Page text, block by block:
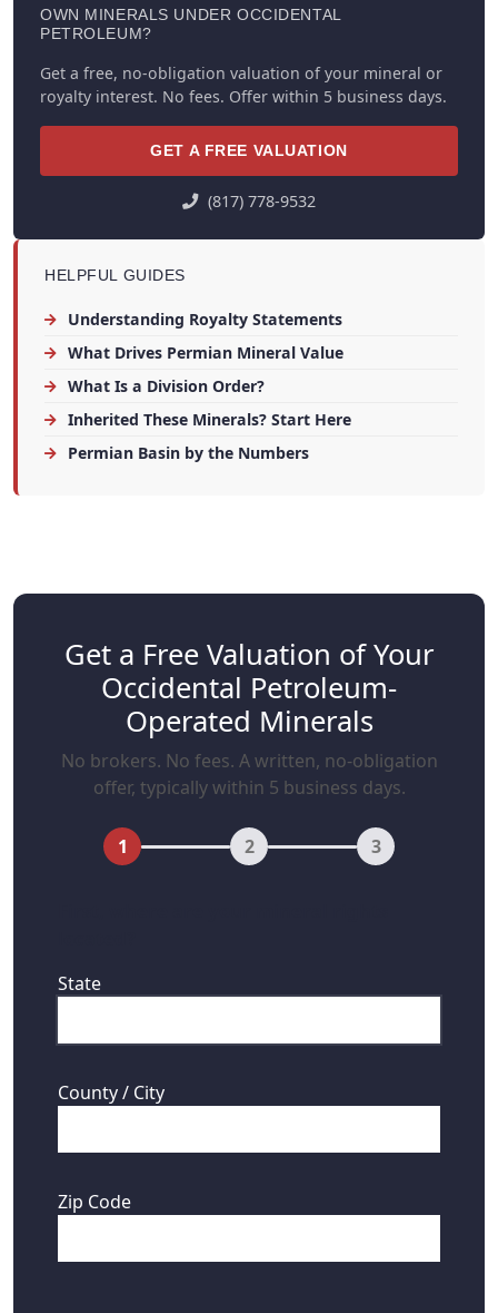
OWN MINERALS UNDER OCCIDENTAL
PETROLEUM?
Get a free, no-obligation valuation of your mineral or
royalty interest. No fees. Offer within 5 business days.
GET A FREE VALUATION
(817) 778-9532
HELPFUL GUIDES
Understanding Royalty Statements
What Drives Permian Mineral Value
What Is a Division Order?
Inherited These Minerals? Start Here
Permian Basin by the Numbers
Get a Free Valuation of Your
Occidental Petroleum-
Operated Minerals
No brokers. No fees. A written, no-obligation
offer, typically within 5 business days.
1 2 3
State
County / City
Zip Code